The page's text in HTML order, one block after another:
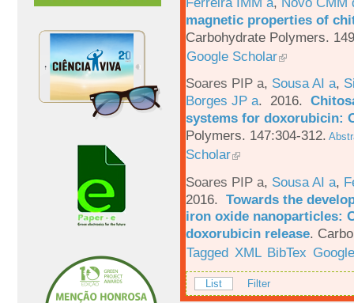
magnetic properties of
Carbohydrate Polymers.
Google Scholar
Soares PIP a, Sousa AI a,
Borges JP a. 2016.
systems for doxorubicin:
Polymers. 147:304-312.
Scholar
Soares PIP a, Sousa AI a,
2016. Towards the
iron oxide nanoparticles:
doxorubicin release.
Tagged XML BibTex
List Filter